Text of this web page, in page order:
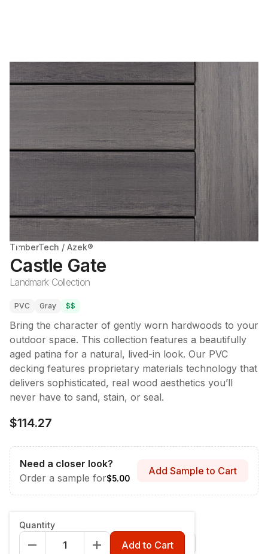
TimberTech / Azek®
Castle Gate
Landmark Collection
PVC Gray $$
Bring the character of gently worn hardwoods to your
outdoor space. This collection features a beautifully
aged patina for a natural, lived-in look. Our PVC
decking features proprietary materials technology that
delivers sophisticated, real wood aesthetics you’ll
never have to sand, stain, or seal.
$114.27
Need a closer look?
Order a sample for$5.00
Add Sample to Cart
Fascia - 12" x 12' Riser - 7-1/4" x 12'
Quantity
Add to Cart